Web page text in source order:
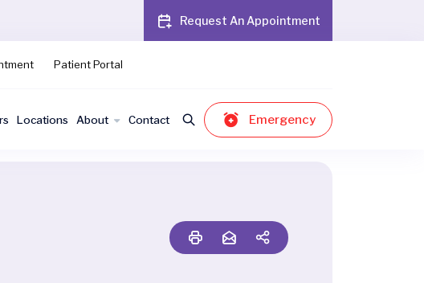
Request An Appointment
Patient Portal
Locations About Contact Emergency